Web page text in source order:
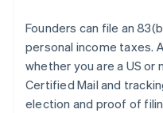
Founders can file an
personal income taxes.
whether you are a US or
Certified Mail and
election and proof of